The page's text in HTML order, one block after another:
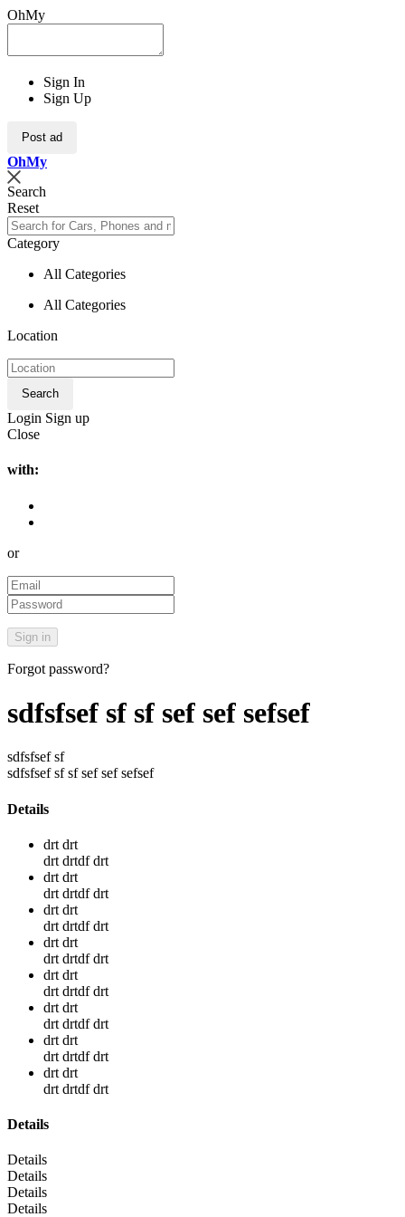
OhMy
Sign In
Sign Up
Post ad
OhMy
Search
Reset
Category
All Categories
All Categories
Location
Search
Login Sign up
Close
with:
or
Forgot password?
sdfsfsef sf sf sef sef sefsef
sdfsfsef sf
sdfsfsef sf sf sef sef sefsef
Details
drt drt
drt drtdf drt
drt drt
drt drtdf drt
drt drt
drt drtdf drt
drt drt
drt drtdf drt
drt drt
drt drtdf drt
drt drt
drt drtdf drt
drt drt
drt drtdf drt
drt drt
drt drtdf drt
Details
Details
Details
Details
Details